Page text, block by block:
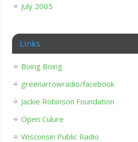
July 2005
Links
Boing Boing
greenarrowradio/facebook
Jackie Robinson Foundation
Open Culure
Wisconsin Public Radio